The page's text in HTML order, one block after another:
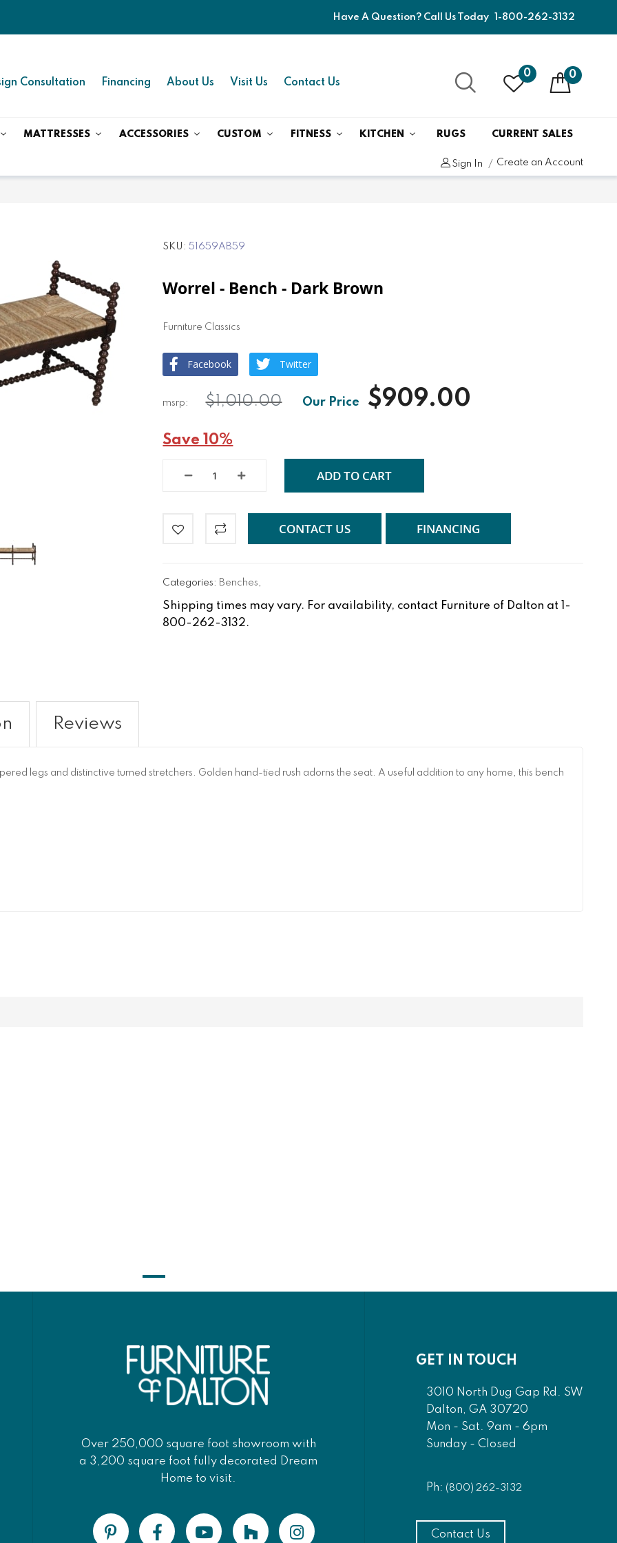
Have A Question? Call Us Today 1-800-262-3132
Consultation Financing About Us Visit Us Contact Us
0 0
MATTRESSES ACCESSORIES CUSTOM FITNESS KITCHEN RUGS CURRENT SALES
Sign In Create an Account
SKU 51659AB59
Worrel - Bench - Dark Brown
Furniture Classics
Facebook Twitter
$909.00
$1,010.00
Save 10%
ADD TO CART
CONTACT US FINANCING
Categories: Benches,
Shipping times may vary. For availability, contact Furniture of Dalton at 1-
800-262-3132.
legs and distinctive turned stretchers. Golden hand-tied rush adorns the seat. A useful addition to any home, this bench
Reviews
Over 250,000 square foot showroom with
a 3,200 square foot fully decorated Dream
Home to visit.
GET IN TOUCH
3010 North Dug Gap Rd. SW
Dalton, GA 30720
Mon - Sat. 9am - 6pm
Sunday - Closed
Ph: (800) 262-3132
Contact Us